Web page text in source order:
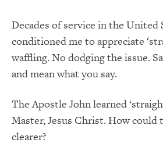
Decades of service in the
conditioned me to appreciate
waffling. No dodging the issue.
and mean what you say.
The Apostle John learned
Master, Jesus Christ. How could
clearer?